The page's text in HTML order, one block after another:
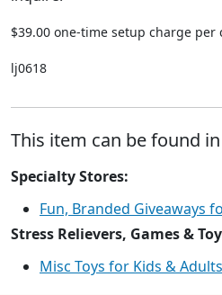
$39.00 one-time setup charge per
lj0618
This item can be found
Specialty Stores:
Fun, Branded Giveaways
Stress Relievers, Games &
Misc Toys for Kids & Adults